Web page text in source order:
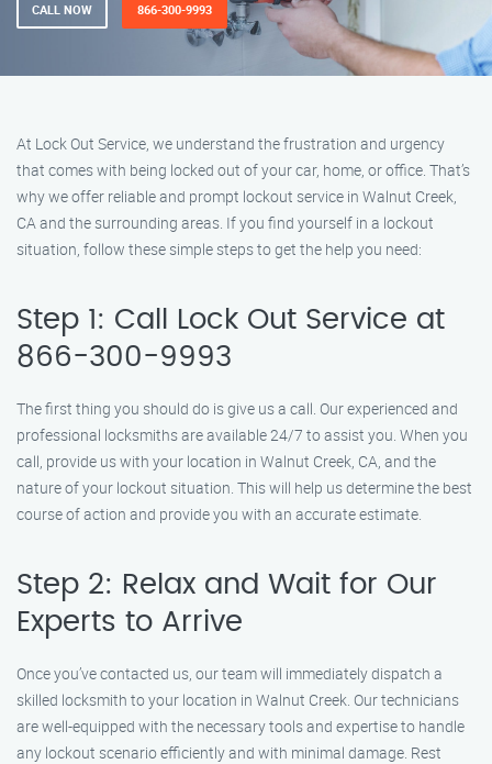
CALL NOW 866-300-9993
At Lock Out Service, we understand the frustration and urgency
that comes with being locked out of your car, home, or office. That’s
why we offer reliable and prompt lockout service in Walnut Creek,
CA and the surrounding areas. If you find yourself in a lockout
situation, follow these simple steps to get the help you need:
Step 1: Call Lock Out Service at
866-300-9993
The first thing you should do is give us a call. Our experienced and
professional locksmiths are available 24/7 to assist you. When you
call, provide us with your location in Walnut Creek, CA, and the
nature of your lockout situation. This will help us determine the best
course of action and provide you with an accurate estimate.
Step 2: Relax and Wait for Our
Experts to Arrive
Once you’ve contacted us, our team will immediately dispatch a
skilled locksmith to your location in Walnut Creek. Our technicians
are well-equipped with the necessary tools and expertise to handle
any lockout scenario efficiently and with minimal damage. Rest